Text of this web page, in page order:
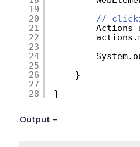
19
20
21
22
23
24
25
26
27
28
//
Actions
}
}
Output –